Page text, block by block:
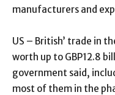
manufacturers and
US – British’ trade in
worth up to GBP12.8
government said,
most of them in the